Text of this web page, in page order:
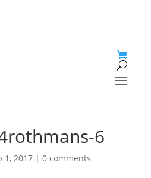
6
1, 2017| 0 comments